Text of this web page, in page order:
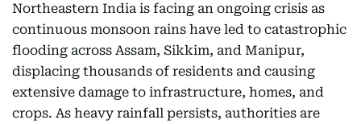
Northeastern India is facing an ongoing crisis as
continuous monsoon rains have led to catastrophic
flooding across Assam, Sikkim, and Manipur,
displacing thousands of residents and causing
extensive damage to infrastructure, homes, and
crops. As heavy rainfall persists, authorities are